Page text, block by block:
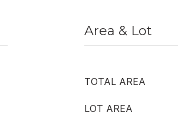
Area & Lot
TOTAL AREA
LOT AREA